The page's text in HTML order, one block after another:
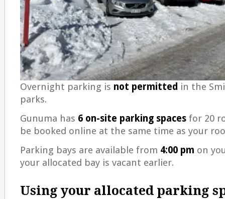
Overnight parking is not permitted in the
parks.
Gunuma has 6 on-site parking spaces for 20
be booked online at the same time as your
Parking bays are available from 4:00 pm on
your allocated bay is vacant earlier.
Using your allocated parking